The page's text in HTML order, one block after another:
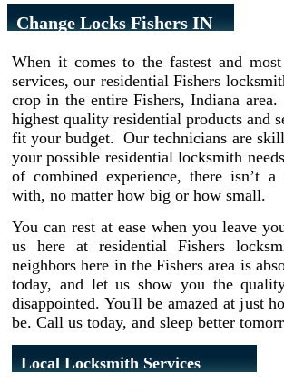
Change Locks Fishers IN
When it comes to the fastest and
services, our residential Fishers
crop in the entire Fishers, Indiana
highest quality residential products and
fit your budget. Our technicians are
your possible residential locksmith
of combined experience, there isn’t
with, no matter how big or how small.
You can rest at ease when you leave
us here at residential Fishers
neighbors here in the Fishers area is
today, and let us show you the
disappointed. You'll be amazed at just
be. Call us today, and sleep better
Local Locksmith Services